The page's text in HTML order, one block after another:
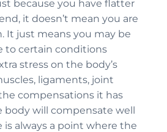
because you have flatter
it doesn’t mean you are
It just means you may be
to certain conditions
stress on the body’s
ligaments, joint
compensations it has
body will compensate well
is always a point where the